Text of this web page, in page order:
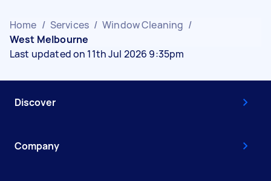
Home / Services / Window Cleaning /
West Melbourne
Last updated on 11th Jul 2026 9:35pm
Discover
Company